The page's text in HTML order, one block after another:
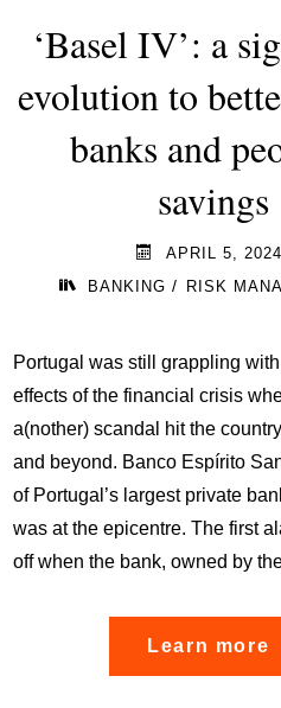
‘Basel IV’: a
evolution to
banks and
savings
APRIL 5, 2024
BANKING / RISK
Portugal was still grappling
effects of the financial crisis
a(nother) scandal hit the
and beyond. Banco Espírito
of Portugal’s largest private
was at the epicentre. The first
off when the bank, owned by
Learn more